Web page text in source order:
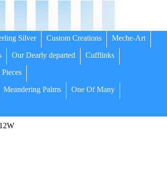
Silver Custom Creations Meche-Art
Our Dearly departed Cufflinks
Meandering Palms One Of Many